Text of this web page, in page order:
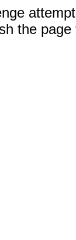
the page